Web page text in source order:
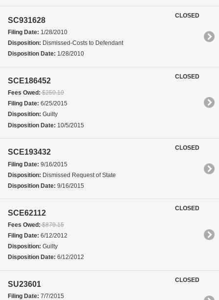
SC931628
Filing Date: 1/28/2010
Disposition: Dismissed-Costs to Defendant
Disposition Date: 1/28/2010
CLOSED
SCE186452
Fees Owed:$250.10
Filing Date: 6/25/2015
Disposition: Guilty
Disposition Date: 10/5/2015
CLOSED
SCE193432
Filing Date: 9/16/2015
Disposition: Dismissed Request of State
Disposition Date: 9/16/2015
CLOSED
SCE62112
Fees Owed:$879.15
Filing Date: 6/12/2012
Disposition: Guilty
Disposition Date: 6/12/2012
CLOSED
SU23601
Filing Date: 7/7/2015
CLOSED